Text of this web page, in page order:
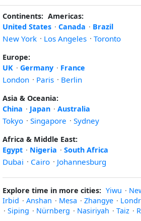
Continents: Americas:
United States · Canada · Brazil
New York · Los Angeles · Toronto
Europe:
UK · Germany · France
London · Paris · Berlin
Asia & Oceania:
China · Japan · Australia
Tokyo · Singapore · Sydney
Africa & Middle East:
Egypt · Nigeria · South Africa
Dubai · Cairo · Johannesburg
Explore time in more cities: Yiwu ·
Irbid · Anshan · Mesa · Zhangye ·
· Siping · Nürnberg · Nasiriyah · Taiz ·